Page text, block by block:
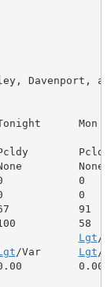
Davenport,
Mon
Pcldy
None
0            0
0
91
58
Lgt /
/Var Lgt /
0.00